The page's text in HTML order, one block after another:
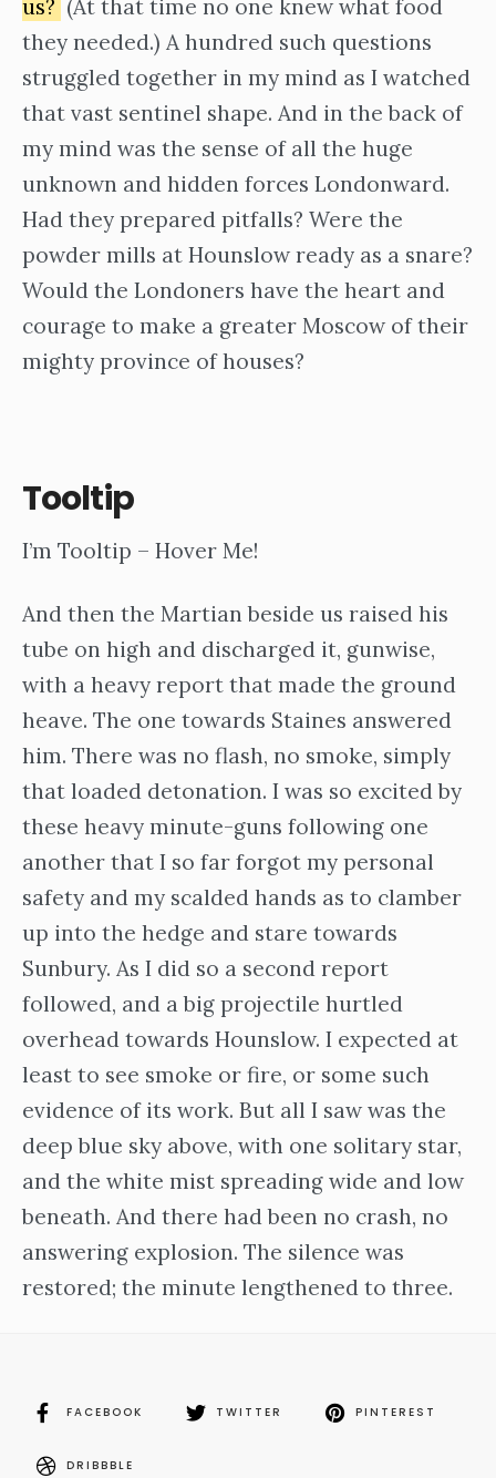
us? (At that time no one knew what food
they needed.) A hundred such questions
struggled together in my mind as I watched
that vast sentinel shape. And in the back of
my mind was the sense of all the huge
unknown and hidden forces Londonward.
Had they prepared pitfalls? Were the
powder mills at Hounslow ready as a snare?
Would the Londoners have the heart and
courage to make a greater Moscow of their
mighty province of houses?
Tooltip
I’m Tooltip – Hover Me!
And then the Martian beside us raised his
tube on high and discharged it, gunwise,
with a heavy report that made the ground
heave. The one towards Staines answered
him. There was no flash, no smoke, simply
that loaded detonation. I was so excited by
these heavy minute-guns following one
another that I so far forgot my personal
safety and my scalded hands as to clamber
up into the hedge and stare towards
Sunbury. As I did so a second report
followed, and a big projectile hurtled
overhead towards Hounslow. I expected at
least to see smoke or fire, or some such
evidence of its work. But all I saw was the
deep blue sky above, with one solitary star,
and the white mist spreading wide and low
beneath. And there had been no crash, no
answering explosion. The silence was
restored; the minute lengthened to three.
FACEBOOK TWITTER PINTEREST
DRIBBBLE